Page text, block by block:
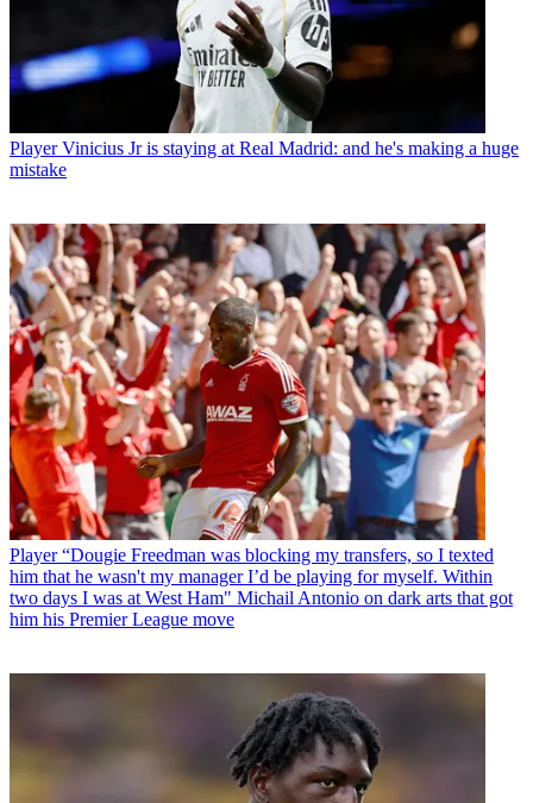
Player Vinicius Jr is staying at Real Madrid: and he's making a huge
mistake
Player “Dougie Freedman was blocking my transfers, so I texted
him that he wasn't my manager I’d be playing for myself. Within
two days I was at West Ham" Michail Antonio on dark arts that got
him his Premier League move